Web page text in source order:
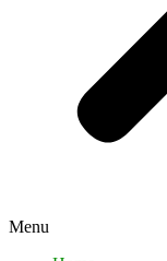
Menu